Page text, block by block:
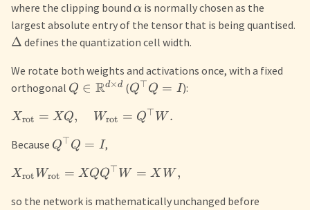
where the clipping bound α is normally chosen as the
largest absolute entry of the tensor that is being quantised.
Δ defines the quantization cell width.
We rotate both weights and activations once, with a fixed
orthogonal Q ∈ Rd×d (Q⊤Q = I):
Xrot = XQ, Wrot = Q⊤ W .
Because Q⊤Q = I,
Xrot Wrot = XQQ⊤ W = X W ,
so the network is mathematically unchanged before